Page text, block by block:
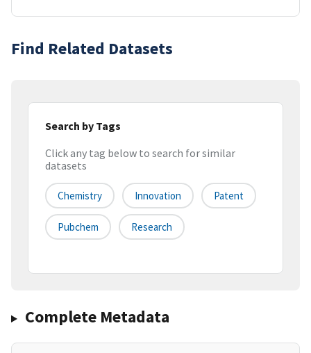
Find Related Datasets
Search by Tags
Click any tag below to search for similar
datasets
Chemistry Innovation Patent
Pubchem Research
Complete Metadata